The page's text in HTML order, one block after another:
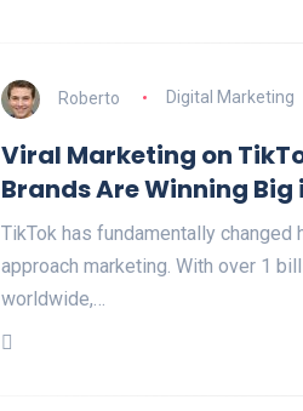
Roberto Digital Marketing
Viral Marketing on
Brands Are Winning Big
TikTok has fundamentally changed
approach marketing. With over 1
worldwide,…